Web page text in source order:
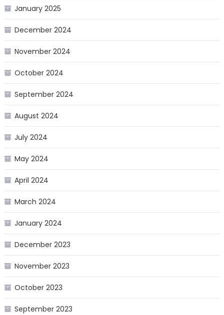
January 2025
December 2024
November 2024
October 2024
September 2024
August 2024
July 2024
May 2024
April 2024
March 2024
January 2024
December 2023
November 2023
October 2023
September 2023